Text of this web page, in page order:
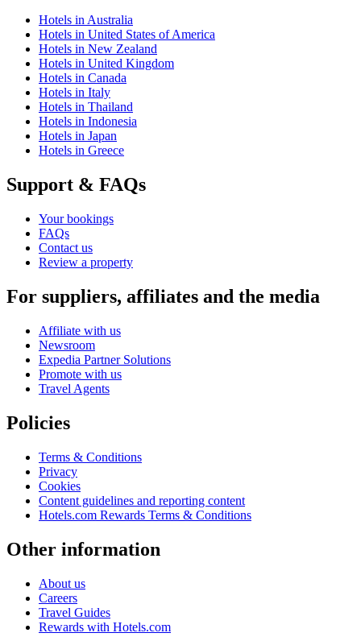
Hotels in Australia
Hotels in United States of America
Hotels in New Zealand
Hotels in United Kingdom
Hotels in Canada
Hotels in Italy
Hotels in Thailand
Hotels in Indonesia
Hotels in Japan
Hotels in Greece
Support & FAQs
Your bookings
FAQs
Contact us
Review a property
For suppliers, affiliates and the media
Affiliate with us
Newsroom
Expedia Partner Solutions
Promote with us
Travel Agents
Policies
Terms & Conditions
Privacy
Cookies
Content guidelines and reporting content
Hotels.com Rewards Terms & Conditions
Other information
About us
Careers
Travel Guides
Rewards with Hotels.com